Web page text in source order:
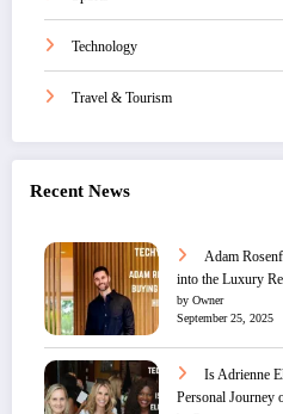
Technology
Travel & Tourism
Recent News
Adam
into the Luxury
by Owner
September 25, 2025
Is Adrienne
Personal Journey